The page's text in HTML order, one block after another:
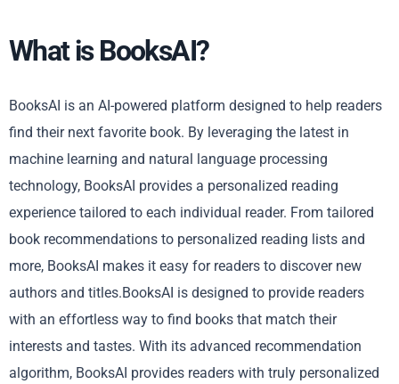
What is BooksAI?
BooksAI is an AI-powered platform designed to help readers
find their next favorite book. By leveraging the latest in
machine learning and natural language processing
technology, BooksAI provides a personalized reading
experience tailored to each individual reader. From tailored
book recommendations to personalized reading lists and
more, BooksAI makes it easy for readers to discover new
authors and titles.BooksAI is designed to provide readers
with an effortless way to find books that match their
interests and tastes. With its advanced recommendation
algorithm, BooksAI provides readers with truly personalized